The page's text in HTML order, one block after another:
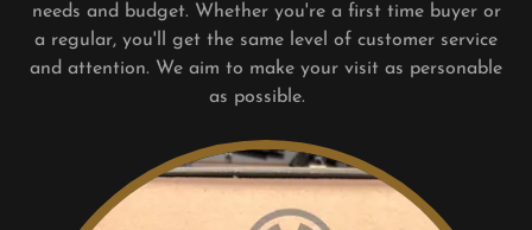
needs and budget. Whether you're a first time buyer or
a regular, you'll get the same level of customer service
and attention. We aim to make your visit as personable
as possible.